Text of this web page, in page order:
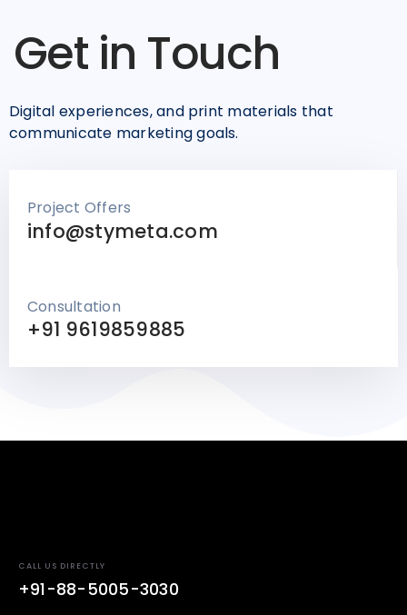
Get in Touch
Digital experiences, and print materials that
communicate marketing goals.
Project Offers
info@stymeta.com
Consultation
+91 9619859885
CALL US DIRECTLY
+91-88-5005-3030